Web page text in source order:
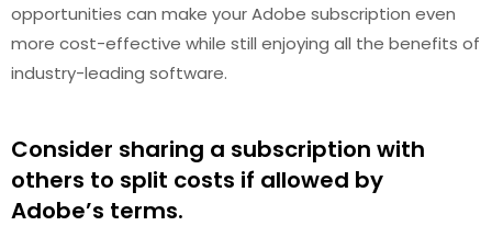
opportunities can make your Adobe subscription even
more cost-effective while still enjoying all the benefits of
industry-leading software.
Consider sharing a subscription with
others to split costs if allowed by
Adobe’s terms.